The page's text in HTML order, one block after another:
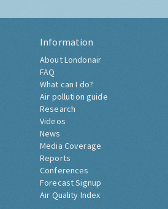
Information
About Londonair
FAQ
What can I do?
Air pollution guide
Research
Videos
News
Media Coverage
Reports
Conferences
Forecast Signup
Air Quality Index